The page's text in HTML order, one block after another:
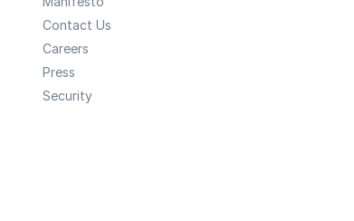
Contact Us
Careers
Press
Security